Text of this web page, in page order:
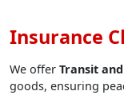
Insurance
We offer Transit
goods, ensuring